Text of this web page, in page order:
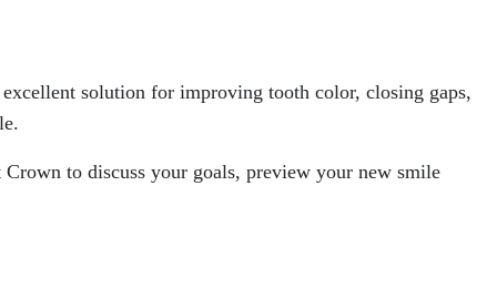
solution for improving tooth color, closing gaps,
to discuss your goals, preview your new smile